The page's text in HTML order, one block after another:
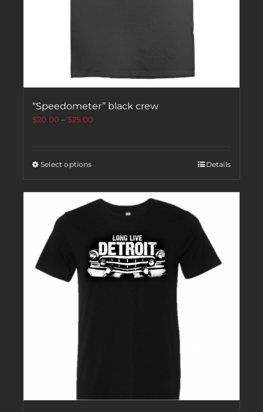
“Speedometer” black crew
$20.00 – $25.00
Select options Details